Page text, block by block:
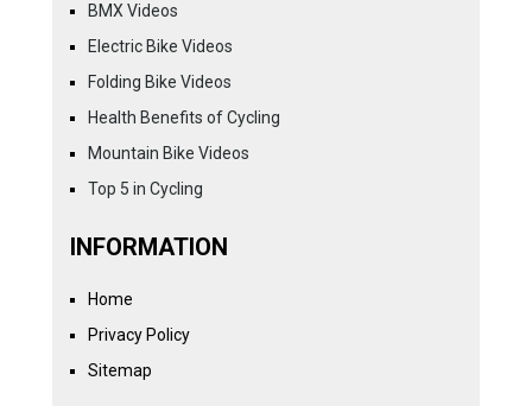
BMX Videos
Electric Bike Videos
Folding Bike Videos
Health Benefits of Cycling
Mountain Bike Videos
Top 5 in Cycling
INFORMATION
Home
Privacy Policy
Sitemap